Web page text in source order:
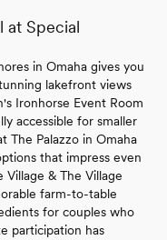
at Special
in Omaha gives you
lakefront views
Ironhorse Event Room
accessible for smaller
The Palazzo in Omaha
that impress even
& The Village
farm-to-table
for couples who
participation has